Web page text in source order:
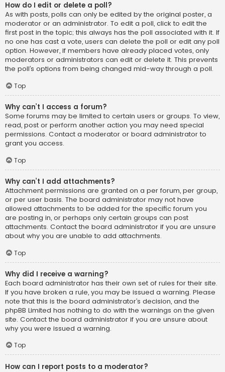
How do I edit or delete a poll?
As with posts, polls can only be edited by the original poster, a
moderator or an administrator. To edit a poll, click to edit the
first post in the topic; this always has the poll associated with it. If
no one has cast a vote, users can delete the poll or edit any poll
option. However, if members have already placed votes, only
moderators or administrators can edit or delete it. This prevents
the poll’s options from being changed mid-way through a poll.
Top
Why can’t I access a forum?
Some forums may be limited to certain users or groups. To view,
read, post or perform another action you may need special
permissions. Contact a moderator or board administrator to
grant you access.
Top
Why can’t I add attachments?
Attachment permissions are granted on a per forum, per group,
or per user basis. The board administrator may not have
allowed attachments to be added for the specific forum you
are posting in, or perhaps only certain groups can post
attachments. Contact the board administrator if you are unsure
about why you are unable to add attachments.
Top
Why did I receive a warning?
Each board administrator has their own set of rules for their site.
If you have broken a rule, you may be issued a warning. Please
note that this is the board administrator’s decision, and the
phpBB Limited has nothing to do with the warnings on the given
site. Contact the board administrator if you are unsure about
why you were issued a warning.
Top
How can I report posts to a moderator?